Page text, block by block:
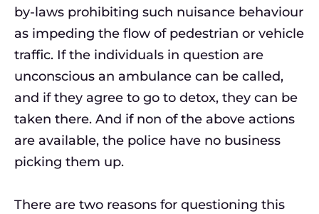
by-laws prohibiting such nuisance behaviour
as impeding the flow of pedestrian or vehicle
traffic. If the individuals in question are
unconscious an ambulance can be called,
and if they agree to go to detox, they can be
taken there. And if non of the above actions
are available, the police have no business
picking them up.
There are two reasons for questioning this